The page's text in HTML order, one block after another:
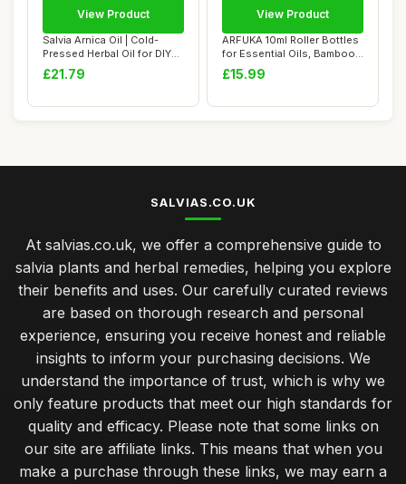
Salvia Arnica Oil | Cold-
Pressed Herbal Oil for DIY
Skincare...
£21.79
View Product
ARFUKA 10ml Roller Bottles
for Essential Oils, Bamboo
Refill...
£15.99
View Product
SALVIAS.CO.UK
At salvias.co.uk, we offer a comprehensive guide to
salvia plants and herbal remedies, helping you explore
their benefits and uses. Our carefully curated reviews
are based on thorough research and personal
experience, ensuring you receive honest and reliable
insights to inform your purchasing decisions. We
understand the importance of trust, which is why we
only feature products that meet our high standards for
quality and efficacy. Please note that some links on
our site are affiliate links. This means that when you
make a purchase through these links, we may earn a